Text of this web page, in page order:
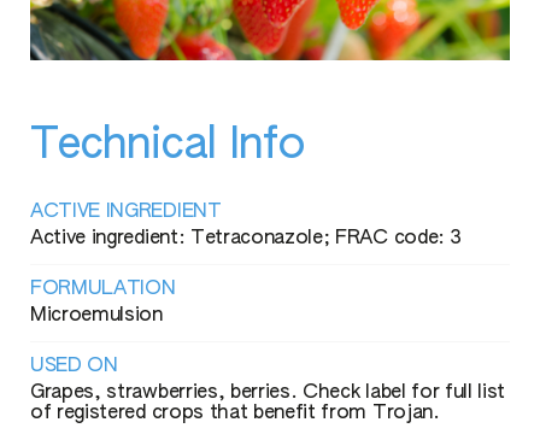
Technical Info
ACTIVE INGREDIENT
Active ingredient: Tetraconazole; FRAC code: 3
FORMULATION
Microemulsion
USED ON
Grapes, strawberries, berries. Check label for full list
of registered crops that benefit from Trojan.